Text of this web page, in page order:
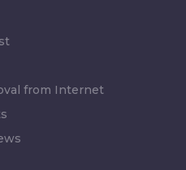
from Internet